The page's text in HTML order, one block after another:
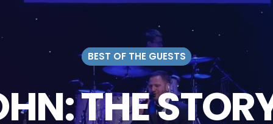
BEST OF THE GUESTS
THE